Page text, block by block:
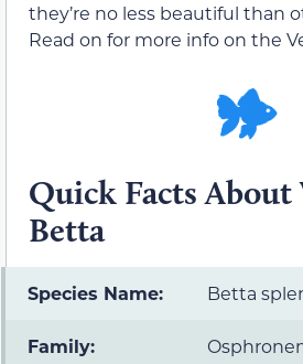
they’re no less beautiful than
Read on for more info on the
Quick Facts
Betta
Species Name: Betta
Family: